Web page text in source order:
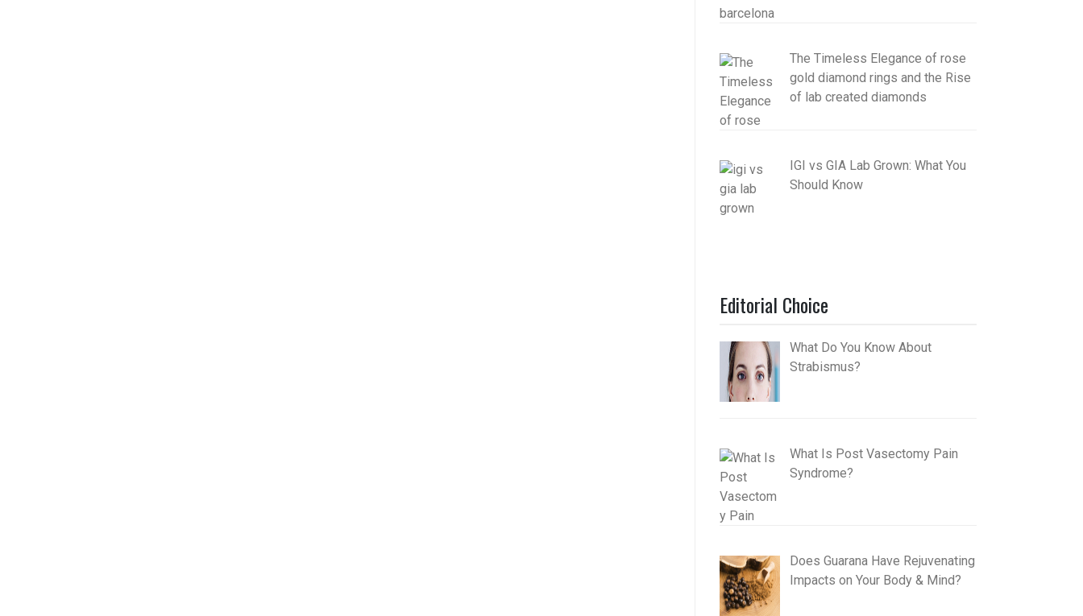
The Timeless Elegance of rose
gold diamond rings and the Rise
of lab created diamonds
IGI vs GIA Lab Grown: What You
Should Know
Editorial Choice
What Do You Know About
Strabismus?
What Is Post Vasectomy Pain
Syndrome?
Does Guarana Have Rejuvenating
Impacts on Your Body & Mind?